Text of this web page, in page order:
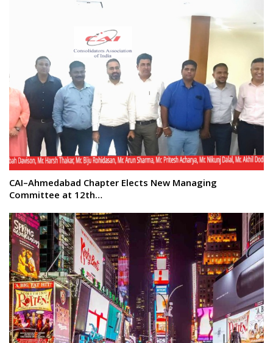
CAI–Ahmedabad Chapter Elects New Managing
Committee at 12th…